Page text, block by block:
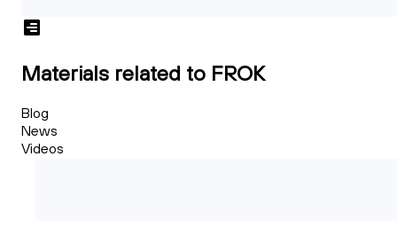
Materials related to FROK
Blog
News
Videos